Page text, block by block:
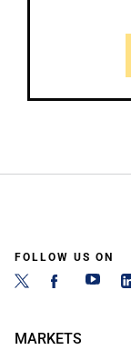
FOLLOW US ON
MARKETS